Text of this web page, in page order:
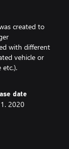
created to
with different
vehicle or
etc.).
date
2020